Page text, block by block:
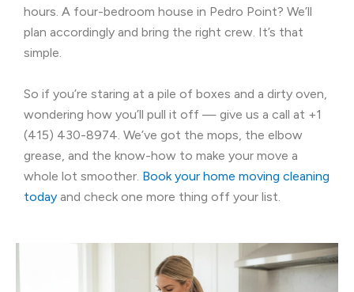
hours. A four-bedroom house in Pedro Point? We’ll
plan accordingly and bring the right crew. It’s that
simple.
So if you’re staring at a pile of boxes and a dirty oven,
wondering how you’ll pull it off — give us a call at +1
(415) 430-8974. We’ve got the mops, the elbow
grease, and the know-how to make your move a
whole lot smoother. Book your home moving cleaning
today and check one more thing off your list.